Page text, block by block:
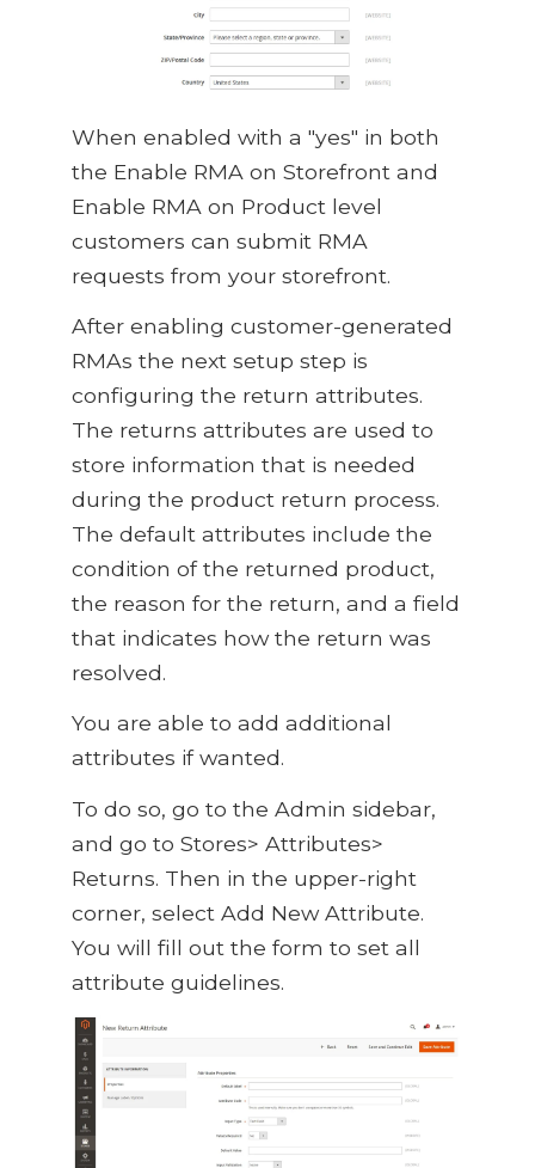
When enabled with a "yes" in both
the Enable RMA on Storefront and
Enable RMA on Product level
customers can submit RMA
requests from your storefront.
After enabling customer-generated
RMAs the next setup step is
configuring the return attributes.
The returns attributes are used to
store information that is needed
during the product return process.
The default attributes include the
condition of the returned product,
the reason for the return, and a field
that indicates how the return was
resolved.
You are able to add additional
attributes if wanted.
To do so, go to the Admin sidebar,
and go to Stores> Attributes>
Returns. Then in the upper-right
corner, select Add New Attribute.
You will fill out the form to set all
attribute guidelines.